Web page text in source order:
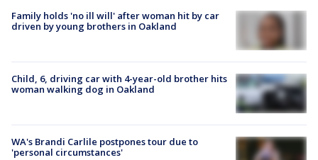
Family holds 'no ill will' after woman hit by car
driven by young brothers in Oakland
Child, 6, driving car with 4-year-old brother hits
woman walking dog in Oakland
WA's Brandi Carlile postpones tour due to
'personal circumstances'